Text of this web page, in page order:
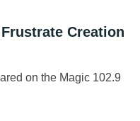
Creation
on the Magic 102.9